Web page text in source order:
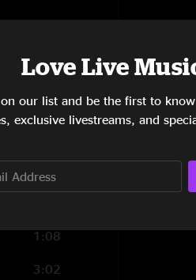
8:01
9:21
1:08
3:02
Love Live
our list and be the first to
exclusive livestreams, and